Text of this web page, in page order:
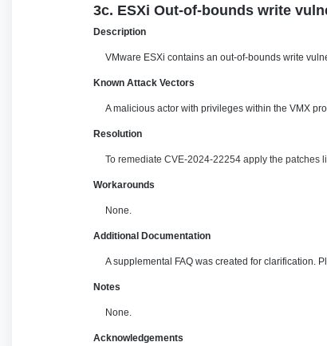
3c. ESXi Out-of-bounds write
Description
VMware ESXi contains an out-of-bounds write
Known Attack Vectors
A malicious actor with privileges within the VMX
Resolution
To remediate CVE-2024-22254 apply the patches
Workarounds
None.
Additional Documentation
A supplemental FAQ was created for clarification.
Notes
None.
Acknowledgements